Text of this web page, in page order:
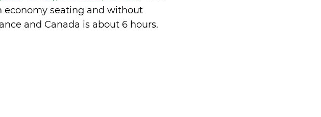
economy seating and without
and Canada is about 6 hours.